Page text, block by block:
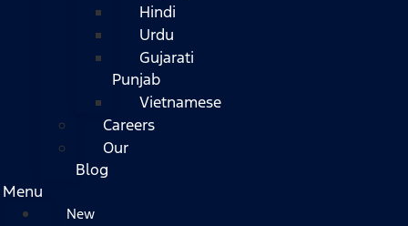
Hindi
Urdu
Gujarati
Punjab
Vietnamese
Careers
Our
Blog
Menu
New